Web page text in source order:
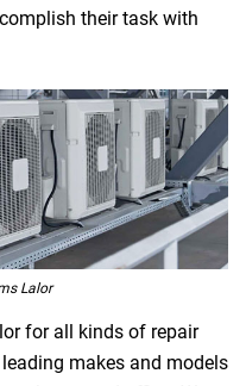
their task with
Lalor
for all kinds of repair
makes and models